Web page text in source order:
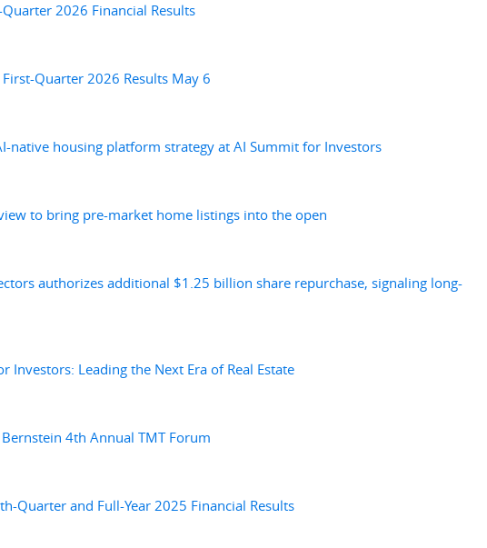
2026 Financial Results
Quarter 2026 Results May 6
native housing platform strategy at AI Summit for Investors
to bring pre-market home listings into the open
authorizes additional $1.25 billion share repurchase, signaling long-
Investors: Leading the Next Era of Real Estate
4th Annual TMT Forum
Quarter and Full-Year 2025 Financial Results